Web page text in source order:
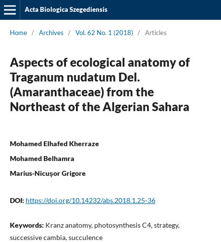
Acta Biologica Szegediensis
Home / Archives / Vol. 62 No. 1 (2018) / Articles
Aspects of ecological anatomy of
Traganum nudatum Del.
(Amaranthaceae) from the
Northeast of the Algerian Sahara
Mohamed Elhafed Kherraze
Mohamed Belhamra
Marius-Nicuşor Grigore
DOI: https://doi.org/10.14232/abs.2018.1.25-36
Keywords: Kranz anatomy, photosynthesis C4, strategy,
successive cambia, succulence